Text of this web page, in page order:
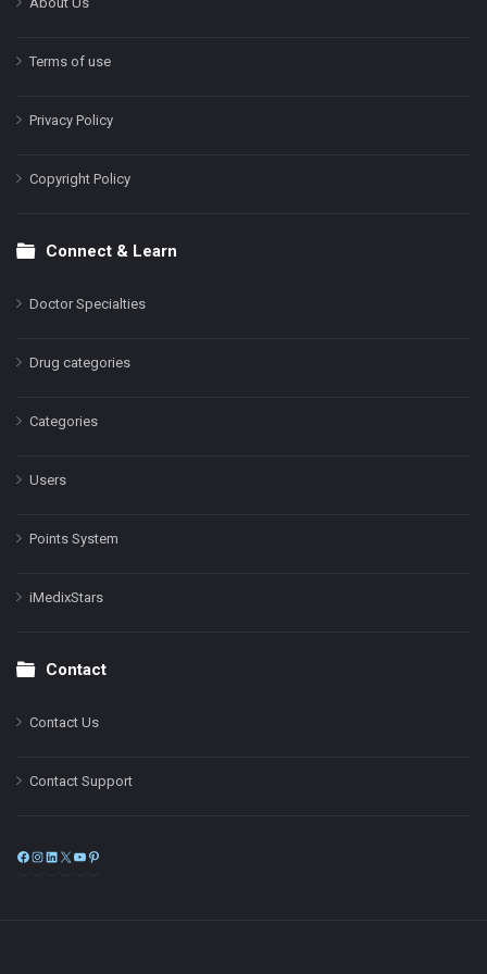
Terms of use
Privacy Policy
Copyright Policy
Connect & Learn
Doctor Specialties
Drug categories
Categories
Users
Points System
iMedixStars
Contact
Contact Us
Contact Support
Facebook
Instagram
LinkedIn
X